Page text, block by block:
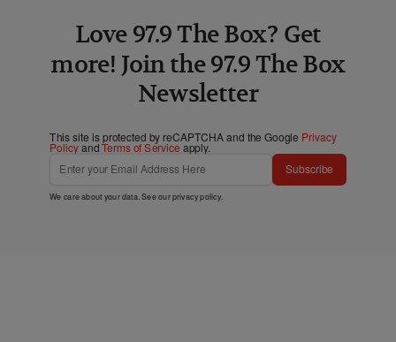
Love 97.9 The Box? Get
more! Join the 97.9 The Box
Newsletter
This site is protected by reCAPTCHA and the Google Privacy
PolicyandTerms of Service apply.
Subscribe
We care about your data. See ourprivacy policy.